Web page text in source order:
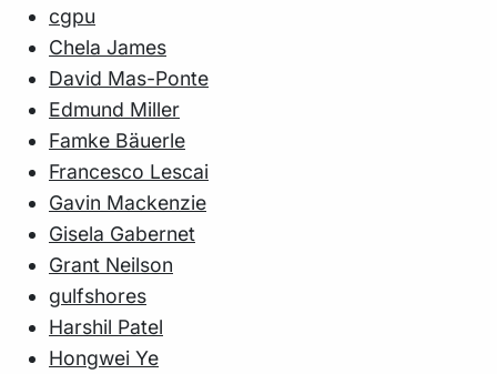
cgpu
Chela James
David Mas-Ponte
Edmund Miller
Famke Bäuerle
Francesco Lescai
Gavin Mackenzie
Gisela Gabernet
Grant Neilson
gulfshores
Harshil Patel
Hongwei Ye